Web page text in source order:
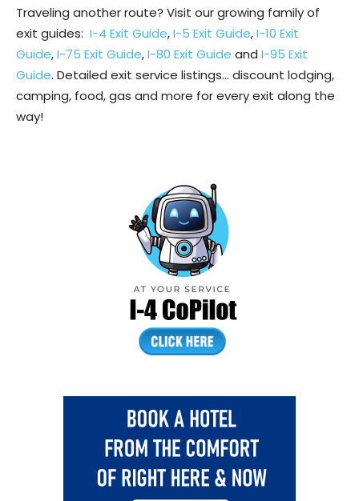
Traveling another route? Visit our growing family of
exit guides: I-4 Exit Guide,I-5 Exit Guide,I-10 Exit
Guide,I-75 Exit Guide,I-80 Exit Guide and I-95 Exit
Guide. Detailed exit service listings… discount lodging,
camping, food, gas and more for every exit along the
way!